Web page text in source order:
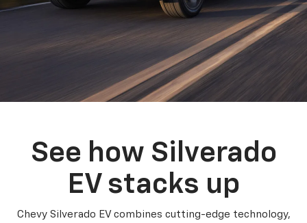
See how Silverado
EV stacks up
Chevy Silverado EV combines cutting-edge technology,